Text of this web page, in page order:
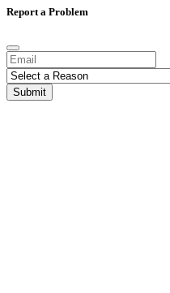
Report a Problem
Submit